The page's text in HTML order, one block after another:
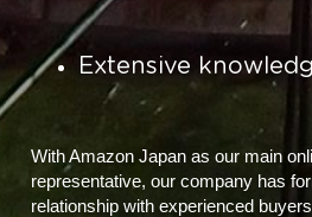
Extensive
With Amazon Japan as our main
representative, our company has
relationship with experienced